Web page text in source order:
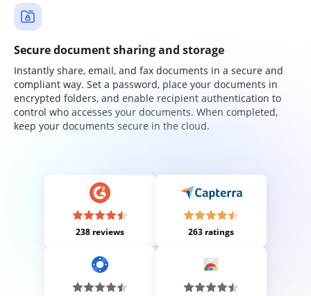
Secure document sharing and storage
Instantly share, email, and fax documents in a secure and
compliant way. Set a password, place your documents in
encrypted folders, and enable recipient authentication to
control who accesses your documents. When completed,
keep your documents secure in the cloud.
238 reviews 263 ratings